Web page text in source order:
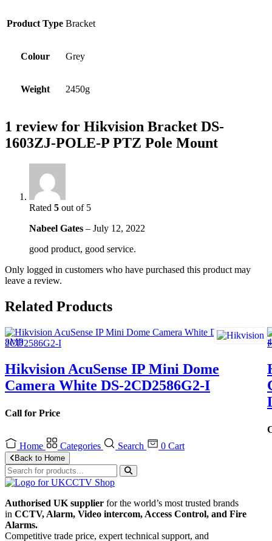
Product Type Bracket
Colour Grey
Weight 2450g
1 review for Hikvision Bracket DS-
1603ZJ-POLE-P PTZ Pole Mount
Rated 5 out of 5
Nabeel Gates – July 12, 2022
good product, good service.
Only logged in customers who have purchased this product may
leave a review.
Related Products
Hikvision AcuSense IP Mini Dome
Camera White DS-2CD2586G2-I
Call for Price
Home
Categories Search 0 Cart
Back to Home
Authorised UK supplier for the world’s most trusted brands
in CCTV, Alarm, Video intercom, Access Control, and Fire
Alarms.
Competitive trade price, expert technical support, and